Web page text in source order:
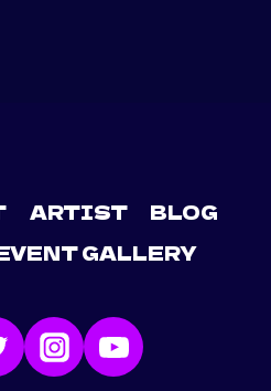
ARTIST
BLOG
GALLERY